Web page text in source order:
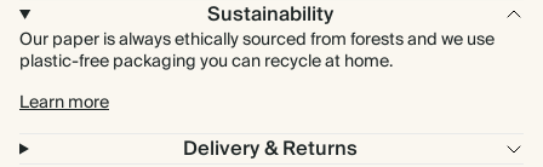
Sustainability
Our paper is always ethically sourced from forests and we use
plastic-free packaging you can recycle at home.
Learn more
Delivery & Returns